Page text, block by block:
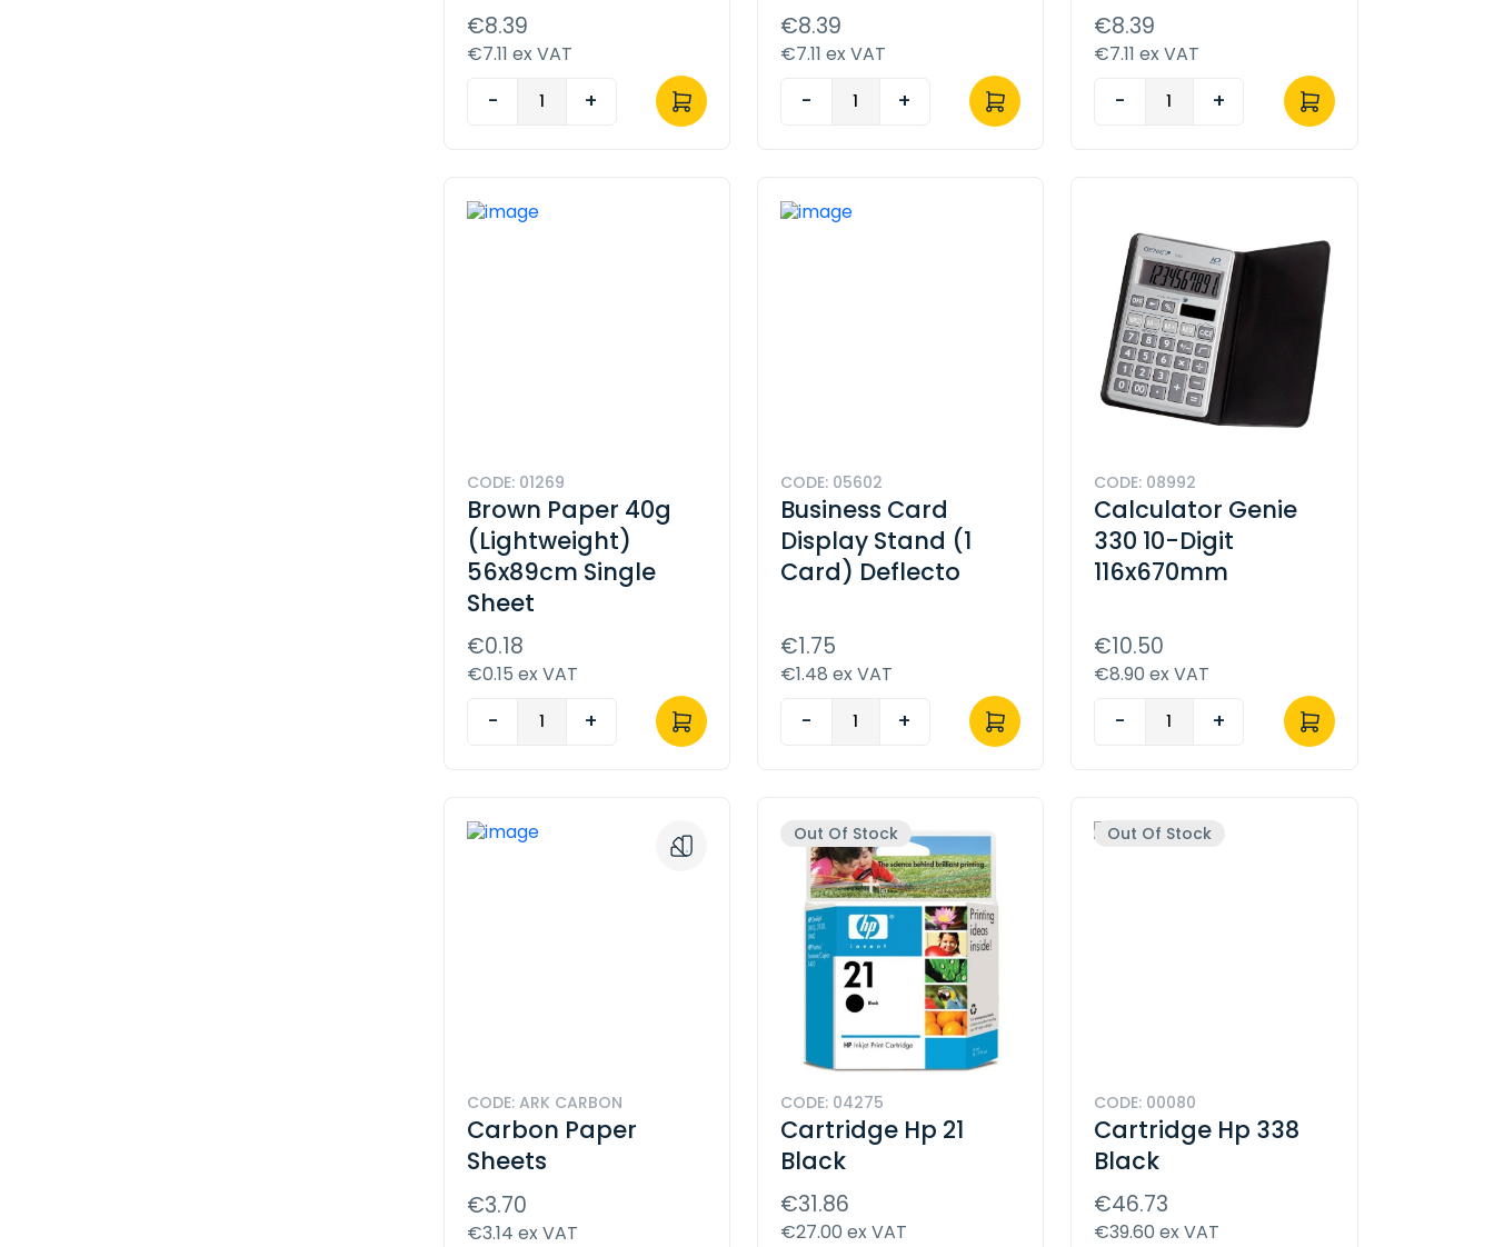
€8.39
€7.11 ex VAT
- +
€8.39
€7.11 ex VAT
- +
€8.39
€7.11 ex VAT
- +
CODE: 01269
Brown Paper 40g
(Lightweight)
56x89cm Single
Sheet
€0.18
€0.15 ex VAT
- +
CODE: 05602
Business Card
Display Stand (1
Card) Deflecto
€1.75
€1.48 ex VAT
- +
CODE: 08992
Calculator Genie
330 10-Digit
116x670mm
€10.50
€8.90 ex VAT
- +
CODE: ARK CARBON
Carbon Paper
Sheets
€3.70
€3.14 ex VAT
Out Of Stock
CODE: 04275
Cartridge Hp 21
Black
€31.86
€27.00 ex VAT
Out Of Stock
CODE: 00080
Cartridge Hp 338
Black
€46.73
€39.60 ex VAT